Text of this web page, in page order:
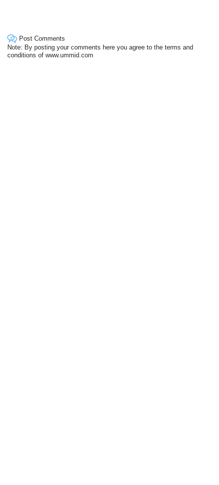
Post Comments
Note: By posting your comments here you agree to the terms and
conditions of www.ummid.com